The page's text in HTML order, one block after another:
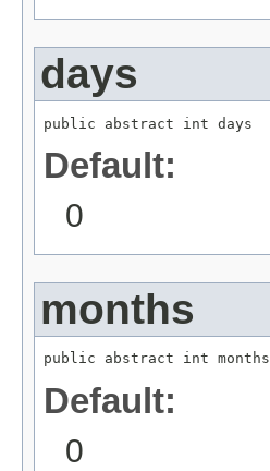
days
public abstract int days
Default:
0
months
public abstract int months
Default:
0